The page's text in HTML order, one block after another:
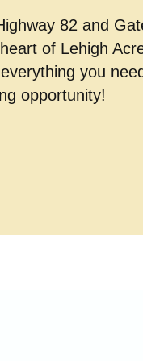
82 and
of Lehigh
you
opportunity!